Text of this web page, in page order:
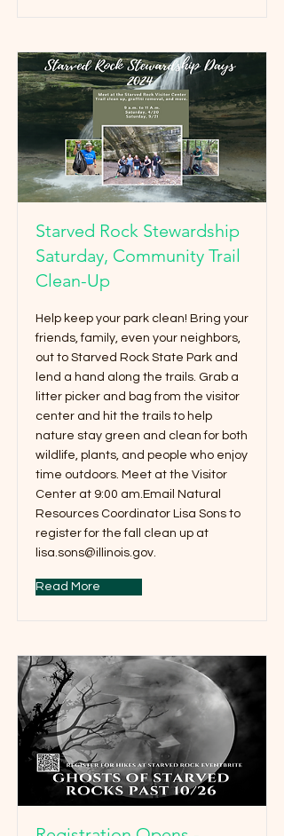
Starved Rock Stewardship
Saturday, Community Trail
Clean-Up
Help keep your park clean! Bring your
friends, family, even your neighbors,
out to Starved Rock State Park and
lend a hand along the trails. Grab a
litter picker and bag from the visitor
center and hit the trails to help
nature stay green and clean for both
wildlife, plants, and people who enjoy
time outdoors. Meet at the Visitor
Center at 9:00 am.Email Natural
Resources Coordinator Lisa Sons to
register for the fall clean up at
lisa.sons@illinois.gov.
Read More